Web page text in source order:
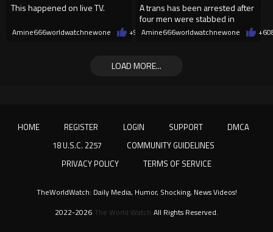
This happened on live TV.
Amine666worldwatchnewone +9 08/07/2026
A trans has been arrested after
four men were stabbed in
Covent Garden.
Amine666worldwatchnewone +6
LOAD MORE...
HOME REGISTER LOGIN SUPPORT
DMCA
18 U.S.C. 2257
COMMUNITY GUIDELINES
PRIVACY POLICY
TERMS OF SERVICE
2022-2026 The World Watch All Rights Reserved.
TheWorldWatch: Daily Media, Humor, Shocking, News Videos!